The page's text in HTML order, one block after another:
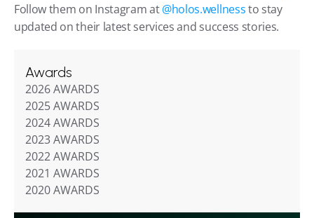
Follow them on Instagram at @holos.wellness to stay
updated on their latest services and success stories.
Awards
2026 AWARDS
2025 AWARDS
2024 AWARDS
2023 AWARDS
2022 AWARDS
2021 AWARDS
2020 AWARDS